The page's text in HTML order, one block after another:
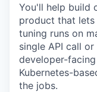
You'll help build
product that lets
tuning runs on
single API call
developer-
Kubernetes-
the jobs.